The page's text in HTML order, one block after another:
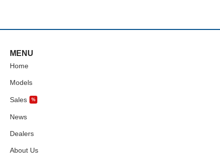
MENU
Home
Models
Sales %
News
Dealers
About Us